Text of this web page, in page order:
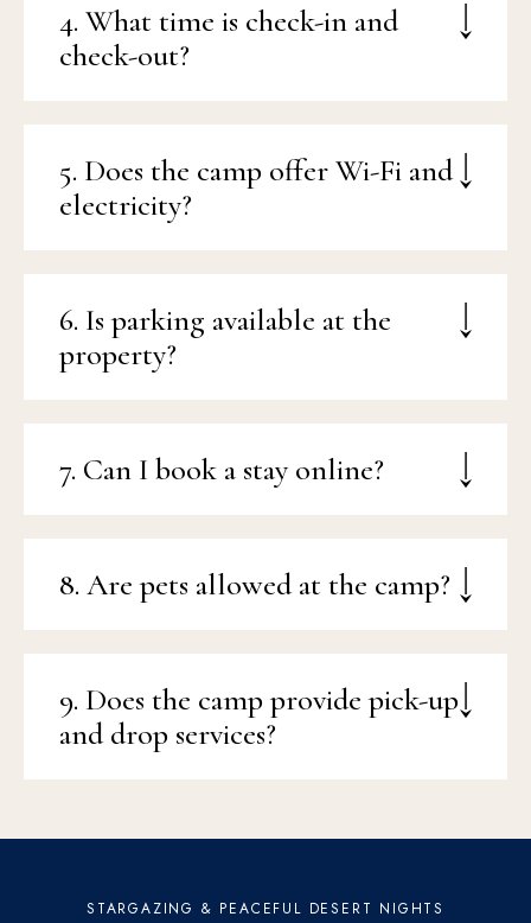
4. What time is check-in and
check-out?
5. Does the camp offer Wi-Fi and
electricity?
6. Is parking available at the
property?
7. Can I book a stay online?
8. Are pets allowed at the camp?
9. Does the camp provide pick-up
and drop services?
STARGAZING & PEACEFUL DESERT NIGHTS